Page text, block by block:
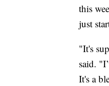
this
just
"It's
said.
It's a